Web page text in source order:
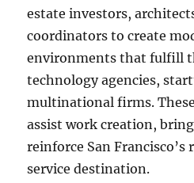
estate investors,
coordinators to create
environments that fulfill
technology agencies,
multinational firms.
assist work creation,
reinforce San Francisco’s
service destination.